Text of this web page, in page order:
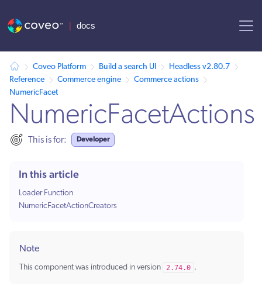
Coveo Platform Build a search UI
Headless v2.80.7
Reference
Commerce engine
Commerce actions
NumericFacet
NumericFacetActions
This is for: Developer
In this article
Loader Function
NumericFacetActionCreators
Note
This component was introduced in version 2.74.0 .